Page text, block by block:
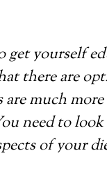
get yourself
there are
much
need to
of your